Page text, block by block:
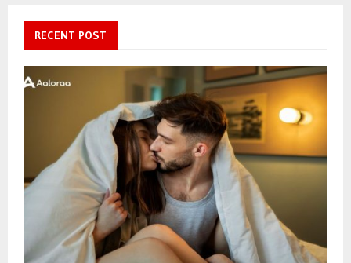
RECENT POST